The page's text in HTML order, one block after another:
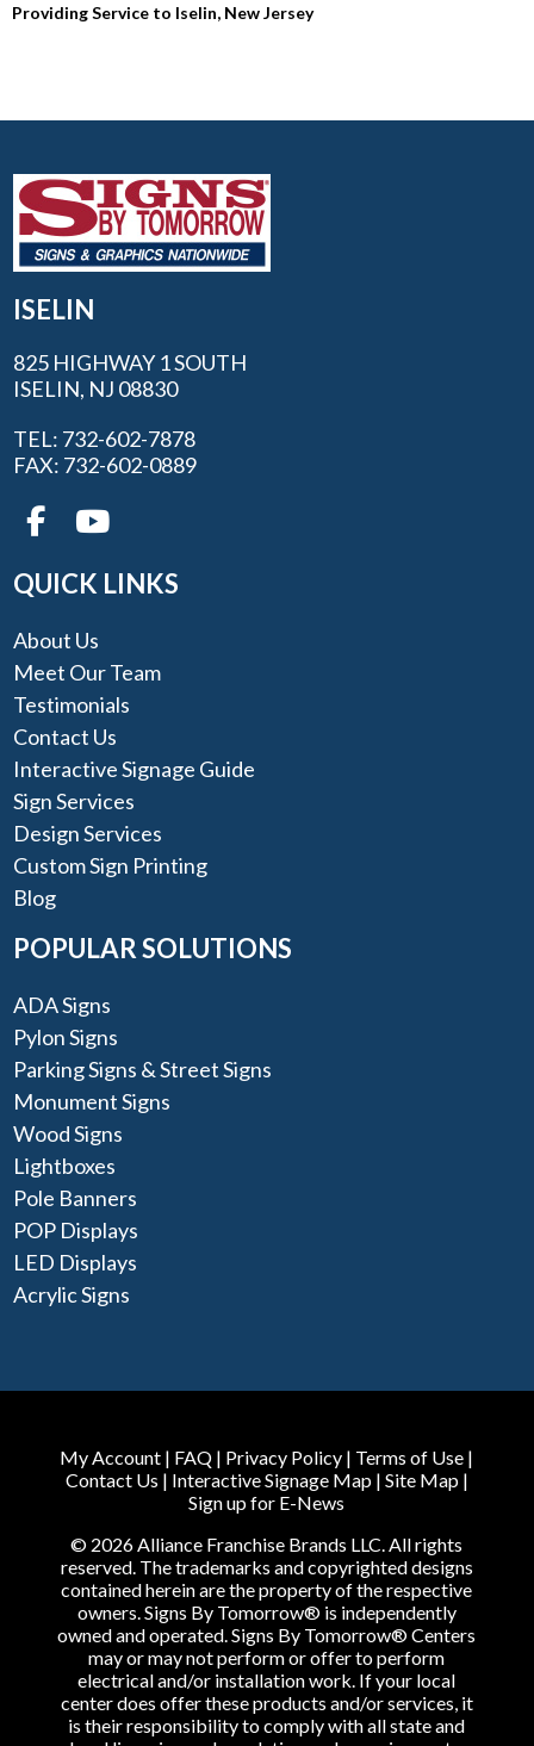
Providing Service to Iselin, New Jersey
ISELIN
825 HIGHWAY 1 SOUTH
ISELIN, NJ 08830
TEL: 732-602-7878
FAX: 732-602-0889
QUICK LINKS
About Us
Meet Our Team
Testimonials
Contact Us
Interactive Signage Guide
Sign Services
Design Services
Custom Sign Printing
Blog
POPULAR SOLUTIONS
ADA Signs
Pylon Signs
Parking Signs & Street Signs
Monument Signs
Wood Signs
Lightboxes
Pole Banners
POP Displays
LED Displays
Acrylic Signs
My Account | FAQ | Privacy Policy | Terms of Use |
Contact Us | Interactive Signage Map| Site Map|
Sign up for E-News
© 2026 Alliance Franchise Brands LLC. All rights
reserved. The trademarks and copyrighted designs
contained herein are the property of the respective
owners. Signs By Tomorrow® is independently
owned and operated. Signs By Tomorrow® Centers
may or may not perform or offer to perform
electrical and/or installation work. If your local
center does offer these products and/or services, it
is their responsibility to comply with all state and